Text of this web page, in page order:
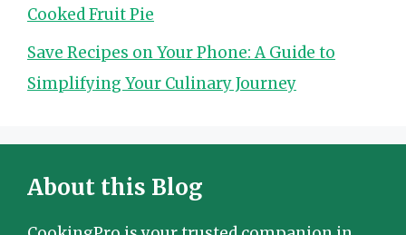
Cooked Fruit Pie
Save Recipes on Your Phone: A Guide to
Simplifying Your Culinary Journey
About this Blog